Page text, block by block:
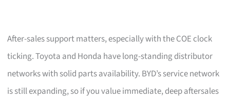
After-sales support matters, especially with the COE clock
ticking. Toyota and Honda have long-standing distributor
networks with solid parts availability. BYD’s service network
is still expanding, so if you value immediate, deep aftersales